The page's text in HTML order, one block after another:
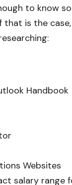
to know
is the
Handbook
Websites
salary range